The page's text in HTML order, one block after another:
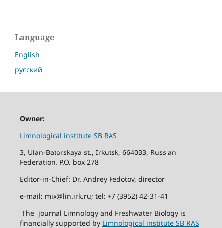
Language
English
русский
Owner:
Limnological institute SB RAS
3, Ulan-Batorskaya st., Irkutsk, 664033, Russian
Federation. P.O. box 278
Editor-in-Chief: Dr. Andrey Fedotov, director
e-mail: mix@lin.irk.ru; tel: +7 (3952) 42-31-41
The journal Limnology and Freshwater Biology is
financially supported by Limnological institute SB RAS